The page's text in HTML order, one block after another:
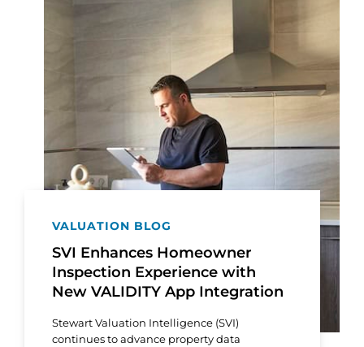
VALUATION BLOG
SVI Enhances Homeowner
Inspection Experience with
New VALIDITY App Integration
Stewart Valuation Intelligence (SVI)
continues to advance property data